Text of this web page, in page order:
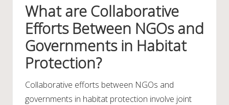
What are Collaborative
Efforts Between NGOs and
Governments in Habitat
Protection?
Collaborative efforts between NGOs and
governments in habitat protection involve joint